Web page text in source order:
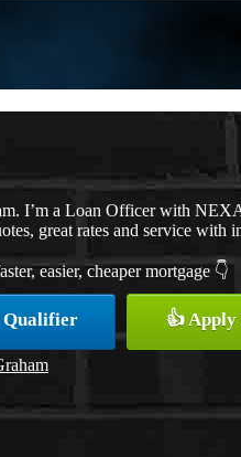
I’m a Loan Officer with
great rates and service with
easier, cheaper mortgage 👇
Qualifier 👍 Apply